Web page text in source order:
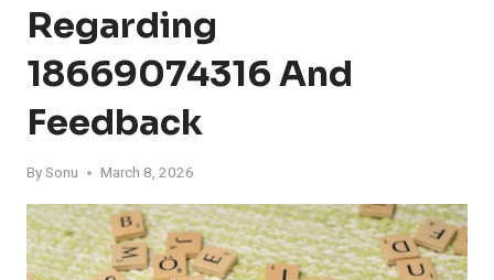
Regarding
18669074316 And
Feedback
BySonu March 8, 2026